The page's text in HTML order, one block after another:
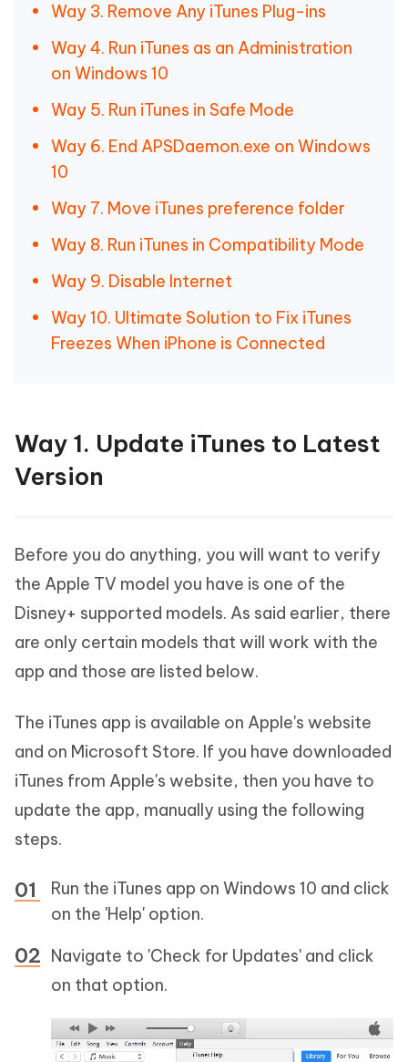
Way 3. Remove Any iTunes Plug-ins
Way 4. Run iTunes as an Administration
on Windows 10
Way 5. Run iTunes in Safe Mode
Way 6. End APSDaemon.exe on Windows
10
Way 7. Move iTunes preference folder
Way 8. Run iTunes in Compatibility Mode
Way 9. Disable Internet
Way 10. Ultimate Solution to Fix iTunes
Freezes When iPhone is Connected
Way 1. Update iTunes to Latest
Version
Before you do anything, you will want to verify
the Apple TV model you have is one of the
Disney+ supported models. As said earlier, there
are only certain models that will work with the
app and those are listed below.
The iTunes app is available on Apple's website
and on Microsoft Store. If you have downloaded
iTunes from Apple's website, then you have to
update the app, manually using the following
steps.
Run the iTunes app on Windows 10 and click
on the 'Help' option.
Navigate to 'Check for Updates' and click
on that option.